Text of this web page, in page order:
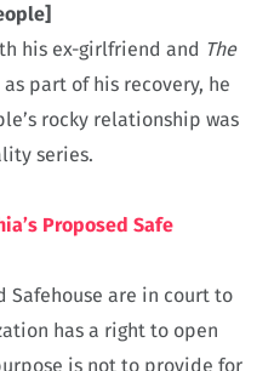
his ex-girlfriend and The
part of his recovery, he
rocky relationship was
series.
Proposed Safe
Safehouse are in court to
has a right to open
is not to provide for